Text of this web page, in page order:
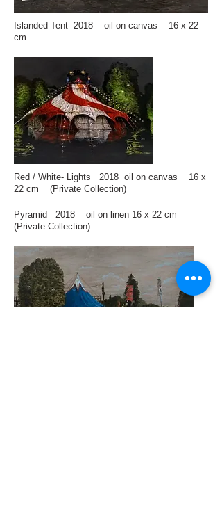
Islanded Tent 2018 oil on canvas 16 x 22
cm
Red / White- Lights 2018 oil on canvas 16 x
22 cm (Private Collection)
Pyramid 2018 oil on linen 16 x 22 cm
(Private Collection)